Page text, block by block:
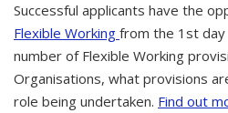
Successful applicants have the
Flexible Working from the 1st
number of Flexible Working
Organisations, what provisions
role being undertaken. Find out